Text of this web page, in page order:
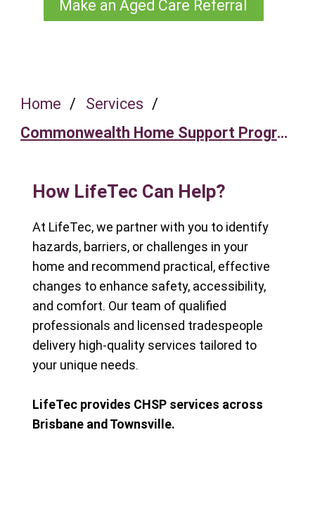
Make an Aged Care Referral
Home / Services /
Commonwealth Home Support Program
How LifeTec Can Help?
At LifeTec, we partner with you to identify
hazards, barriers, or challenges in your
home and recommend practical, effective
changes to enhance safety, accessibility,
and comfort. Our team of qualified
professionals and licensed tradespeople
delivery high-quality services tailored to
your unique needs.
LifeTec provides CHSP services across
Brisbane and Townsville.